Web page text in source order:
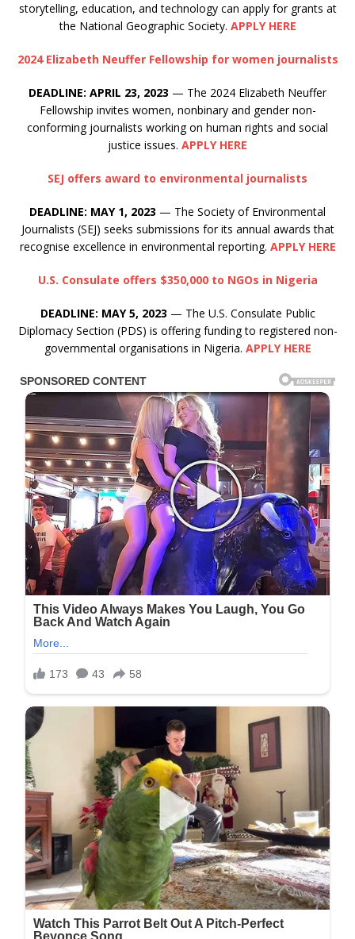
storytelling, education, and technology can apply for grants at
the National Geographic Society. APPLY HERE
2024 Elizabeth Neuffer Fellowship for women journalists
DEADLINE: APRIL 23, 2023 — The 2024 Elizabeth Neuffer
Fellowship invites women, nonbinary and gender non-
conforming journalists working on human rights and social
justice issues. APPLY HERE
SEJ offers award to environmental journalists
DEADLINE: MAY 1, 2023 — The Society of Environmental
Journalists (SEJ) seeks submissions for its annual awards that
recognise excellence in environmental reporting. APPLY HERE
U.S. Consulate offers $350,000 to NGOs in Nigeria
DEADLINE: MAY 5, 2023 — The U.S. Consulate Public
Diplomacy Section (PDS) is offering funding to registered non-
governmental organisations in Nigeria. APPLY HERE